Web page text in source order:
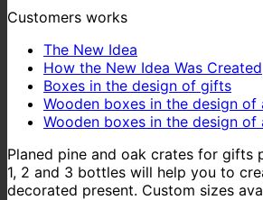
Customers works
The New Idea
How the New Idea Was Created
Boxes in the design of gifts
Wooden boxes in the design of
Wooden boxes in the design of
Planed pine and oak crates for gifts
1, 2 and 3 bottles will help you to
decorated present. Custom sizes